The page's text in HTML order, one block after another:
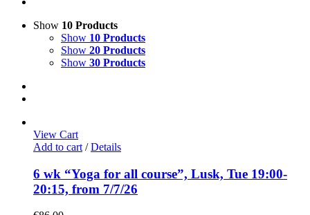
Show 10 Products
Show 10 Products
Show 20 Products
Show 30 Products
View Cart
Add to cart / Details
6 wk “Yoga for all course”, Lusk, Tue 19:00-
20:15, from 7/7/26